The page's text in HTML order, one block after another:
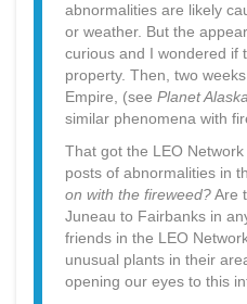
abnormalities are likely
or weather. But the
curious and I wondered if
property. Then, two
Empire, (see Planet
similar phenomena with
That got the LEO
posts of abnormalities in
on with the fireweed?Are
Juneau to Fairbanks in
friends in the LEO
unusual plants in their
opening our eyes to this